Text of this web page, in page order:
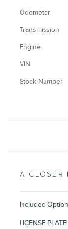
Odometer
Transmission
Engine
VIN
Stock Number
A CLOSER
Included
LICENSE